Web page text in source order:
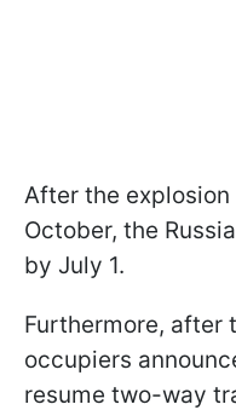
After the
October, the
by July 1.
Furthermore, after
occupiers
resume two-way